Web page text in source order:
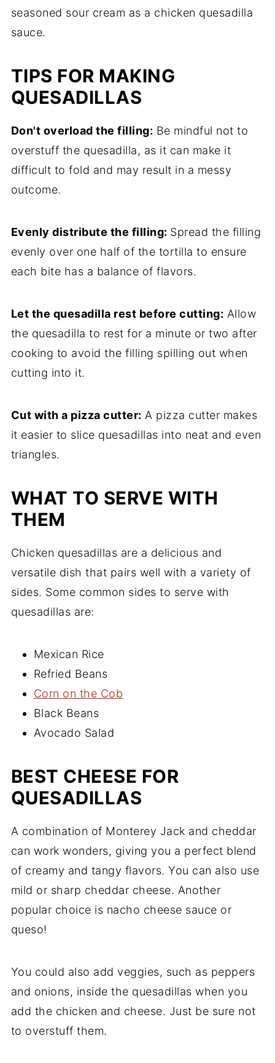
seasoned sour cream as a chicken quesadilla
sauce.
TIPS FOR MAKING
QUESADILLAS
Don't overload the filling: Be mindful not to
overstuff the quesadilla, as it can make it
difficult to fold and may result in a messy
outcome.
Evenly distribute the filling: Spread the filling
evenly over one half of the tortilla to ensure
each bite has a balance of flavors.
Let the quesadilla rest before cutting: Allow
the quesadilla to rest for a minute or two after
cooking to avoid the filling spilling out when
cutting into it.
Cut with a pizza cutter: A pizza cutter makes
it easier to slice quesadillas into neat and even
triangles.
WHAT TO SERVE WITH
THEM
Chicken quesadillas are a delicious and
versatile dish that pairs well with a variety of
sides. Some common sides to serve with
quesadillas are:
Mexican Rice
Refried Beans
Corn on the Cob
Black Beans
Avocado Salad
BEST CHEESE FOR
QUESADILLAS
A combination of Monterey Jack and cheddar
can work wonders, giving you a perfect blend
of creamy and tangy flavors. You can also use
mild or sharp cheddar cheese. Another
popular choice is nacho cheese sauce or
queso!
You could also add veggies, such as peppers
and onions, inside the quesadillas when you
add the chicken and cheese. Just be sure not
to overstuff them.